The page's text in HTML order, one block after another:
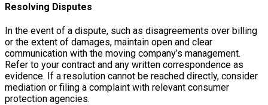
Resolving Disputes
In the event of a dispute, such as disagreements over billing
or the extent of damages, maintain open and clear
communication with the moving company’s management.
Refer to your contract and any written correspondence as
evidence. If a resolution cannot be reached directly, consider
mediation or filing a complaint with relevant consumer
protection agencies.